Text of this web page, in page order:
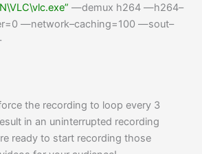
—demux h264 —h264–
=0 —network–caching=100 —sout–
the recording to loop every 3
in an uninterrupted recording
ready to start recording those